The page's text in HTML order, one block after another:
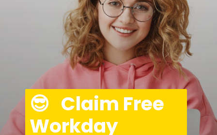
😎   Claim Free
Workday